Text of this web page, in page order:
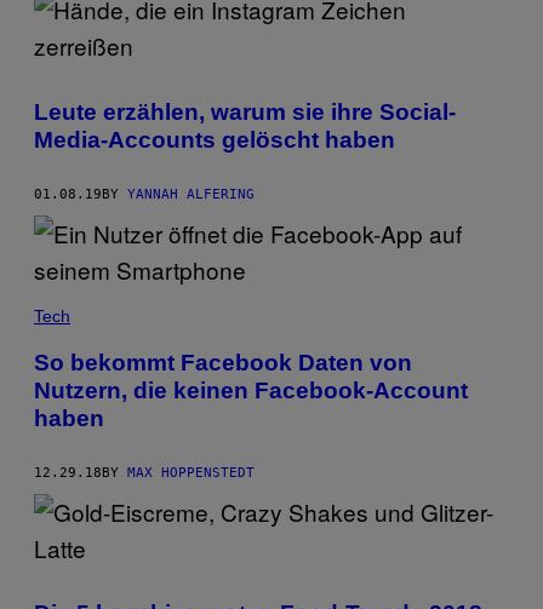
Leute erzählen, warum sie ihre Social-
Media-Accounts gelöscht haben
01.08.19BY YANNAH ALFERING
Tech
So bekommt Facebook Daten von
Nutzern, die keinen Facebook-Account
haben
12.29.18BY MAX HOPPENSTEDT